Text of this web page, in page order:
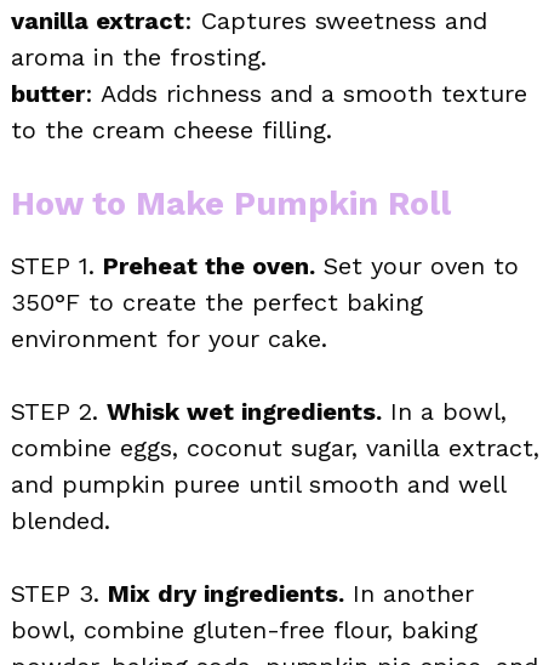
vanilla extract: Captures sweetness and
aroma in the frosting.
butter: Adds richness and a smooth texture
to the cream cheese filling.
How to Make Pumpkin Roll
STEP 1. Preheat the oven. Set your oven to
350°F to create the perfect baking
environment for your cake.
STEP 2. Whisk wet ingredients. In a bowl,
combine eggs, coconut sugar, vanilla extract,
and pumpkin puree until smooth and well
blended.
STEP 3. Mix dry ingredients. In another
bowl, combine gluten-free flour, baking